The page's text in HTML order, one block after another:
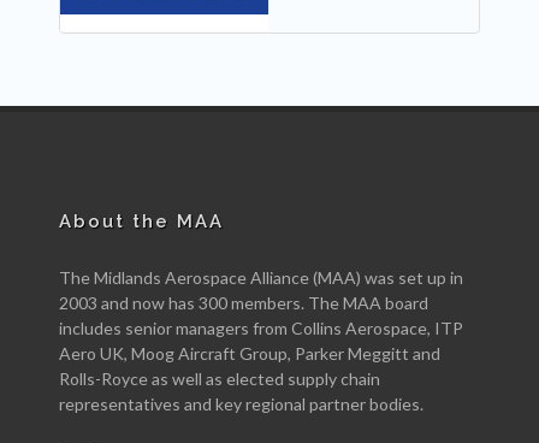
About the MAA
The Midlands Aerospace Alliance (MAA) was set up in
2003 and now has 300 members. The MAA board
includes senior managers from Collins Aerospace, ITP
Aero UK, Moog Aircraft Group, Parker Meggitt and
Rolls-Royce as well as elected supply chain
representatives and key regional partner bodies.